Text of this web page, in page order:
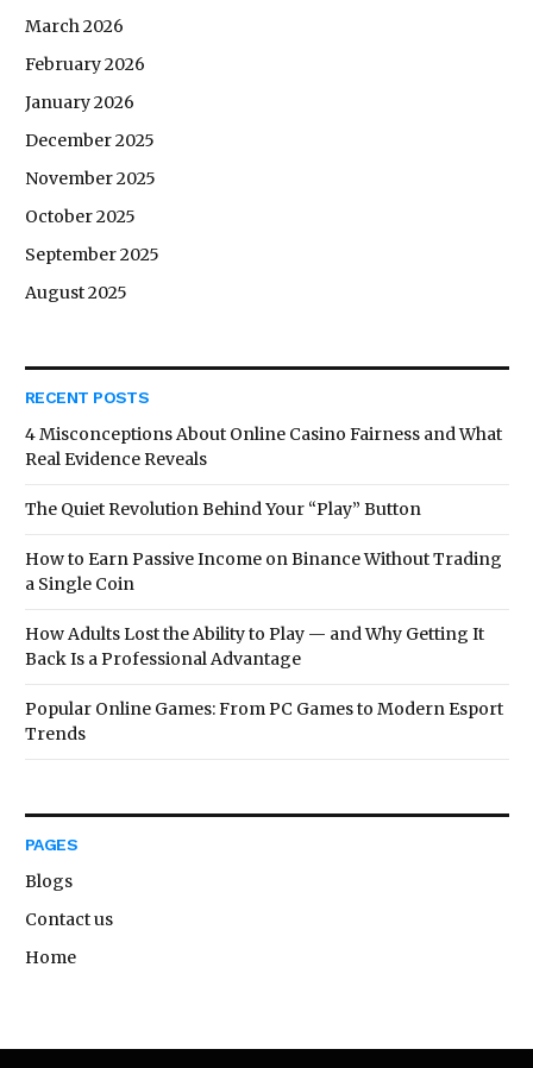
March 2026
February 2026
January 2026
December 2025
November 2025
October 2025
September 2025
August 2025
RECENT POSTS
4 Misconceptions About Online Casino Fairness and What
Real Evidence Reveals
The Quiet Revolution Behind Your “Play” Button
How to Earn Passive Income on Binance Without Trading
a Single Coin
How Adults Lost the Ability to Play — and Why Getting It
Back Is a Professional Advantage
Popular Online Games: From PC Games to Modern Esport
Trends
PAGES
Blogs
Contact us
Home